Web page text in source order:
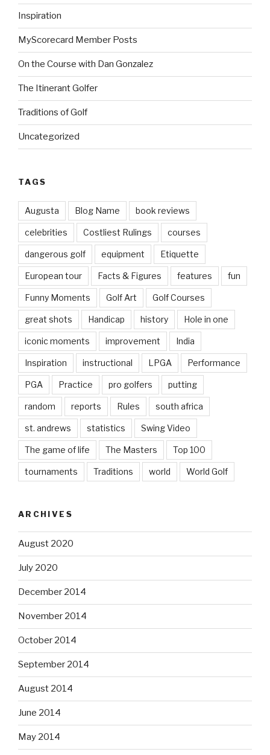
Inspiration
MyScorecard Member Posts
On the Course with Dan Gonzalez
The Itinerant Golfer
Traditions of Golf
Uncategorized
TAGS
Augusta Blog Name book reviews
celebrities Costliest Rulings courses
dangerous golf equipment Etiquette
European tour Facts & Figures features fun
Funny Moments Golf Art Golf Courses
great shots Handicap history Hole in one
iconic moments improvement India
Inspiration instructional LPGA Performance
PGA Practice pro golfers putting
random reports Rules south africa
st. andrews statistics Swing Video
The game of life The Masters Top 100
tournaments Traditions world World Golf
ARCHIVES
August 2020
July 2020
December 2014
November 2014
October 2014
September 2014
August 2014
June 2014
May 2014